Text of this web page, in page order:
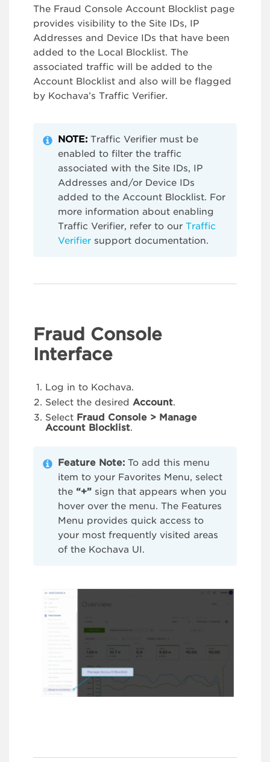
The Fraud Console Account Blocklist page
provides visibility to the Site IDs, IP
Addresses and Device IDs that have been
added to the Local Blocklist. The
associated traffic will be added to the
Account Blocklist and also will be flagged
by Kochava’s Traffic Verifier.
NOTE: Traffic Verifier must be
enabled to filter the traffic
associated with the Site IDs, IP
Addresses and/or Device IDs
added to the Account Blocklist. For
more information about enabling
Traffic Verifier, refer to ourTraffic
Verifier support documentation.
Fraud Console
Interface
Log in to Kochava.
Select the desired Account.
Select Fraud Console > Manage
Account Blocklist.
Feature Note: To add this menu
item to your Favorites Menu, select
the “+” sign that appears when you
hover over the menu. The Features
Menu provides quick access to
your most frequently visited areas
of the Kochava UI.